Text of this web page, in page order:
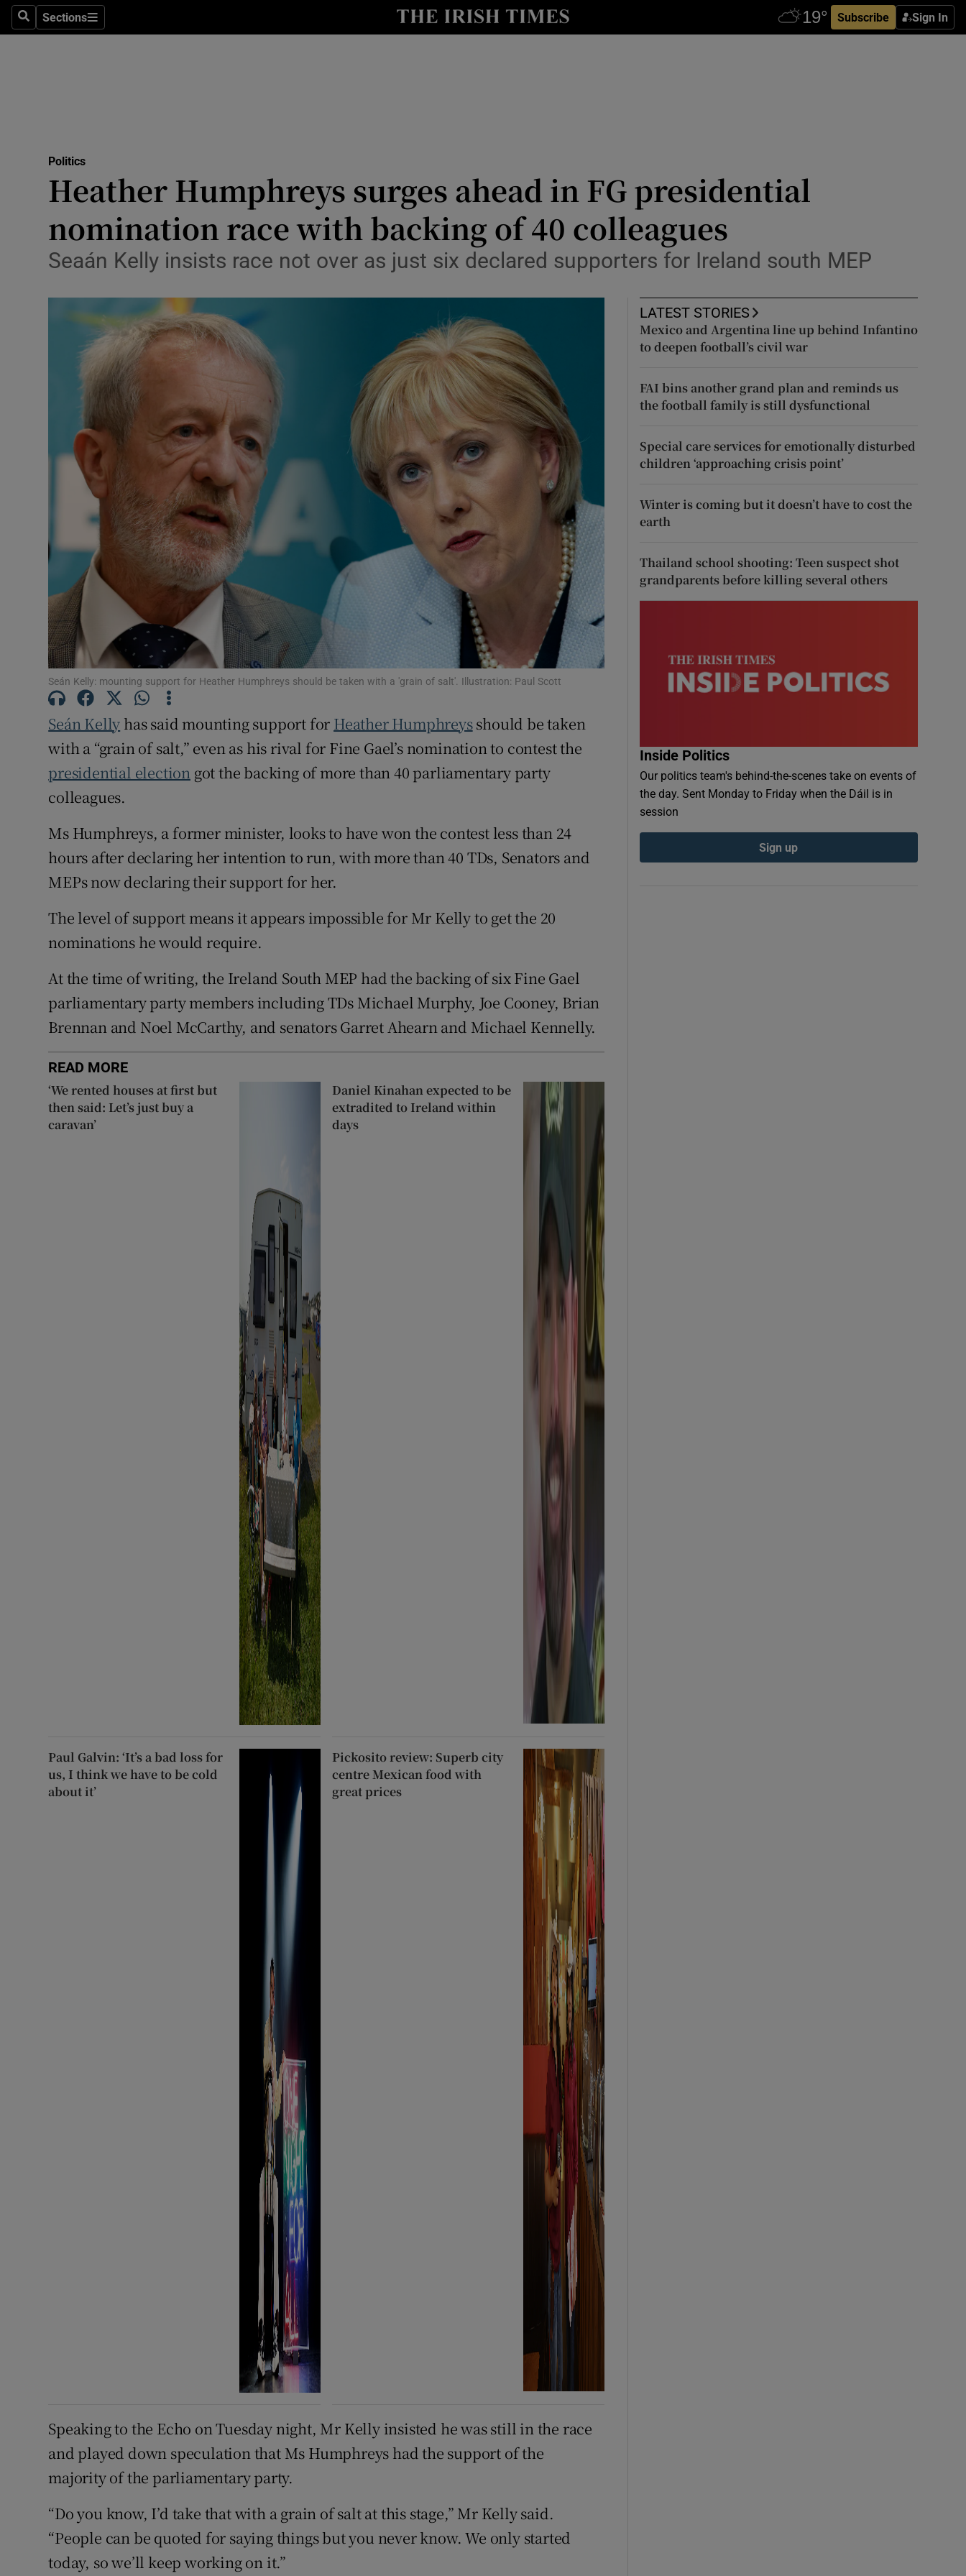
SearchSections
Sections Subscribe Sign In
Show Culture sub sections
Abroad
Podcasts
Show Podcasts sub sections
Gaeilge
Show Gaeilge sub sections
History
Show History sub sections
Family Notices Opens in new window
Sponsored
Show Sponsored sub sections
Subscriber Rewards
Newsletters
Weather Forecast
Politics
Heather Humphreys surges ahead in FG presidential
nomination race with backing of 40 colleagues
Seaán Kelly insists race not over as just six declared supporters for Ireland south MEP
Seán Kelly: mounting support for Heather Humphreys should be taken with a 'grain of salt'. Illustration: Paul Scott
Seán Kelly has said mounting support for Heather Humphreysshould be taken
with a “grain of salt,” even as his rival for Fine Gael’s nomination to contest the
presidential election got the backing of more than 40 parliamentary party
colleagues.
Ms Humphreys, a former minister, looks to have won the contest less than 24
hours after declaring her intention to run, with more than 40 TDs, Senators and
MEPs now declaring their support for her.
The level of support means it appears impossible for Mr Kelly to get the 20
nominations he would require.
At the time of writing, the Ireland South MEP had the backing of six Fine Gael
parliamentary party members including TDs Michael Murphy, Joe Cooney, Brian
Brennan and Noel McCarthy, and senators Garret Ahearn and Michael Kennelly.
READ MORE
‘We rented houses at first but
then said: Let’s just buy a
caravan’
Daniel Kinahan expected to be
extradited to Ireland within
days
Paul Galvin: ‘It’s a bad loss for
us, I think we have to be cold
about it’
Pickosito review: Superb city
centre Mexican food with
great prices
Speaking to the Echo on Tuesday night, Mr Kelly insisted he was still in the race
and played down speculation that Ms Humphreys had the support of the
majority of the parliamentary party.
“Do you know, I’d take that with a grain of salt at this stage,” Mr Kelly said.
“People can be quoted for saying things but you never know. We only started
today, so we’ll keep working on it.”
LATEST STORIES
Mexico and Argentina line up behind Infantino
to deepen football’s civil war
FAI bins another grand plan and reminds us
the football family is still dysfunctional
Special care services for emotionally disturbed
children ‘approaching crisis point’
Winter is coming but it doesn’t have to cost the
earth
Thailand school shooting: Teen suspect shot
grandparents before killing several others
Inside Politics
Our politics team's behind-the-scenes take on events of
the day. Sent Monday to Friday when the Dáil is in
session
Sign up